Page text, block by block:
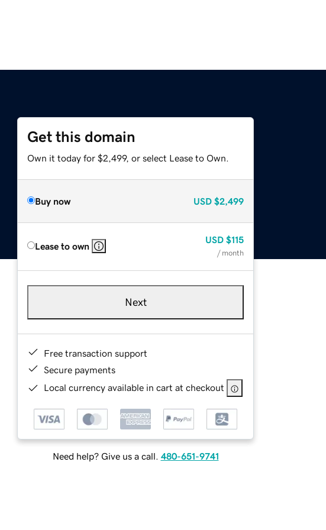
Get this domain
Own it today for $2,499, or select Lease to Own.
Buy now USD $2,499
Lease to own
USD $115
/ month
Next
Free transaction support
Secure payments
Local currency available in cart at checkout
Need help? Give us a call. 480-651-9741